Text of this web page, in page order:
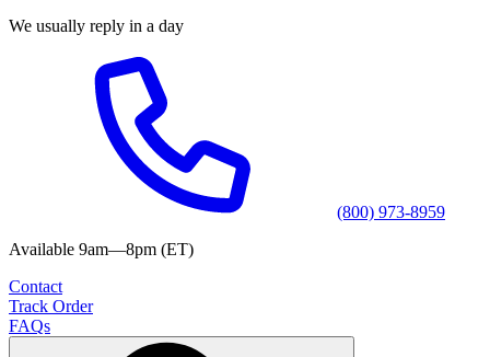
We usually reply in a day
(800) 973-8959
Available 9am—8pm (ET)
Contact
Track Order
FAQs